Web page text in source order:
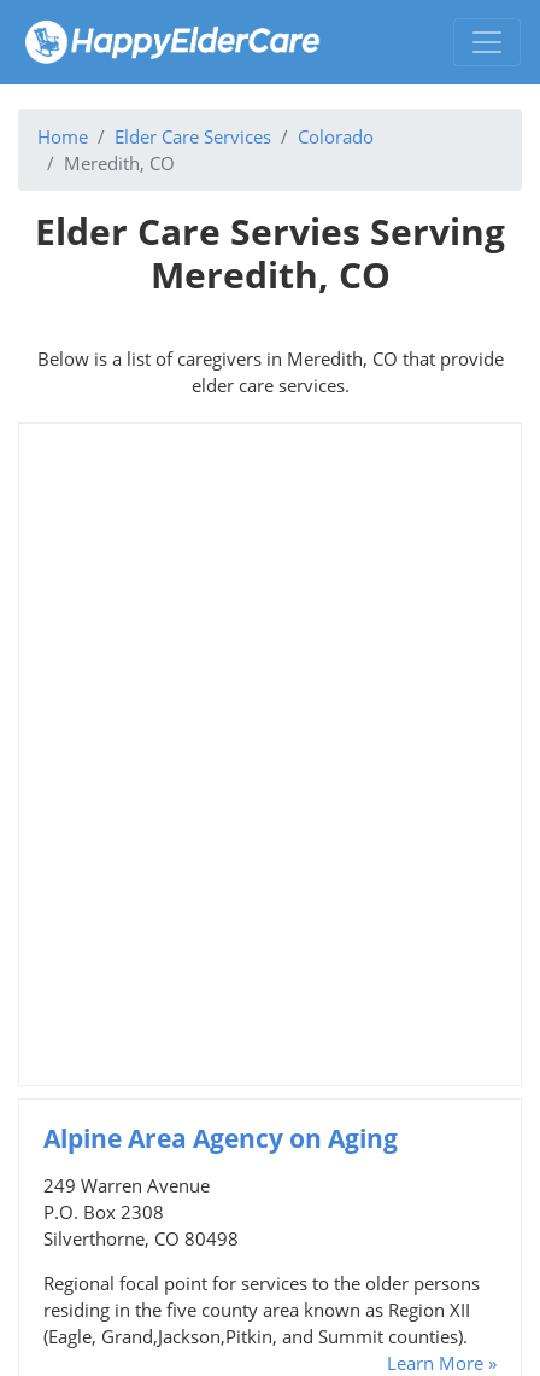
Home Elder Care Services
Colorado
Meredith, CO
Elder Care Servies Serving
Meredith, CO
Below is a list of caregivers in Meredith, CO that provide
elder care services.
Alpine Area Agency on Aging
249 Warren Avenue
P.O. Box 2308
Silverthorne, CO 80498
Regional focal point for services to the older persons
residing in the five county area known as Region XII
(Eagle, Grand,Jackson,Pitkin, and Summit counties).
Learn More »